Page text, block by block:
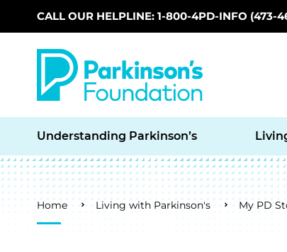
Skip to main content
CALL OUR HELPLINE: 1-800-4PD-INFO (473-
Understanding Parkinson’s
Breadcrumb
Home Living with Parkinson's My PD